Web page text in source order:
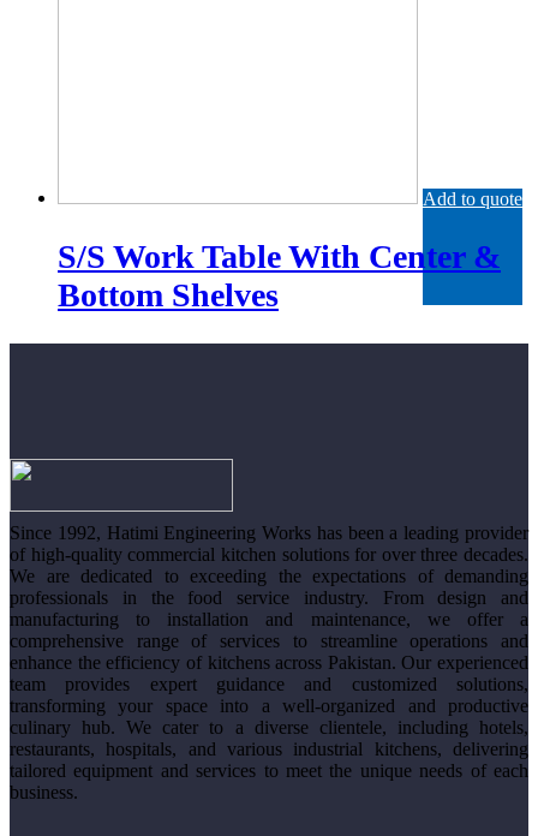
Add to quote
S/S Work Table With Center &
Bottom Shelves
Since 1992, Hatimi Engineering Works has been a leading provider
of high-quality commercial kitchen solutions for over three decades.
We are dedicated to exceeding the expectations of demanding
professionals in the food service industry. From design and
manufacturing to installation and maintenance, we offer a
comprehensive range of services to streamline operations and
enhance the efficiency of kitchens across Pakistan. Our experienced
team provides expert guidance and customized solutions,
transforming your space into a well-organized and productive
culinary hub. We cater to a diverse clientele, including hotels,
restaurants, hospitals, and various industrial kitchens, delivering
tailored equipment and services to meet the unique needs of each
business.